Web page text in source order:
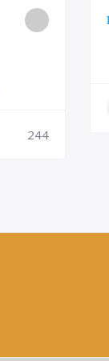
244